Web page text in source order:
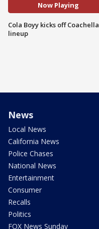
Now Playing
Cola Boyy kicks off Coachella
lineup
News
Local News
California News
Police Chases
National News
Entertainment
Consumer
Recalls
Politics
FOX News Sunday